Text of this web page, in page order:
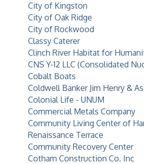
City of Kingston
City of Oak Ridge
City of Rockwood
Classy Caterer
Clinch River Habitat for
CNS Y-12 LLC (Consolidated
Cobalt Boats
Coldwell Banker Jim Henry &
Colonial Life - UNUM
Commercial Metals Company
Community Living Center of
Renaissance Terrace
Community Recovery Center
Cotham Construction Co. Inc